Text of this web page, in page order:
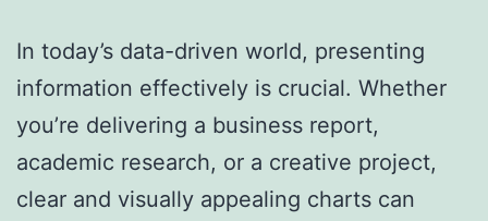
In today’s data-driven world, presenting
information effectively is crucial. Whether
you’re delivering a business report,
academic research, or a creative project,
clear and visually appealing charts can